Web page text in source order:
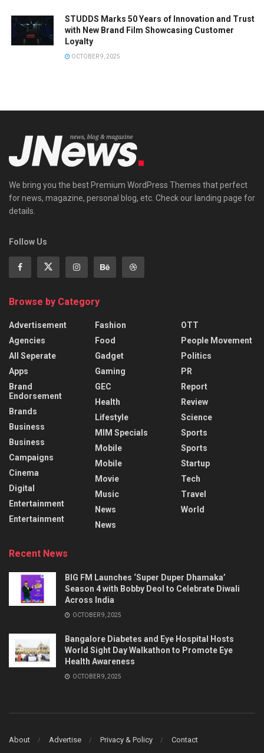
STUDDS Marks 50 Years of Innovation and Trust
with New Brand Film Showcasing Customer
Loyalty
OCTOBER 9, 2025
We bring you the best Premium WordPress Themes that perfect
for news, magazine, personal blog, etc. Check our landing page for
details.
Follow Us
Browse by Category
Advertisement
Agencies
All Seperate
Apps
Brand
Endorsement
Brands
Business
Business
Campaigns
Cinema
Digital
Entertainment
Entertainment
Fashion
Food
Gadget
Gaming
GEC
Health
Lifestyle
MIM Specials
Mobile
Mobile
Movie
Music
News
News
OTT
People Movement
Politics
PR
Report
Review
Science
Sports
Sports
Startup
Tech
Travel
World
Recent News
BIG FM Launches ‘Super Duper Dhamaka’
Season 4 with Bobby Deol to Celebrate Diwali
Across India
OCTOBER 9, 2025
Bangalore Diabetes and Eye Hospital Hosts
World Sight Day Walkathon to Promote Eye
Health Awareness
OCTOBER 9, 2025
About Advertise Privacy & Policy Contact